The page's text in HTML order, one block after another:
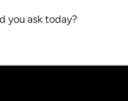
you ask today?